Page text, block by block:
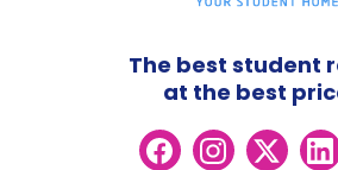
The best student
at the best